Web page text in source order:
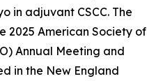
in adjuvant CSCC. The
2025 American Society of
Annual Meeting and
in the New England